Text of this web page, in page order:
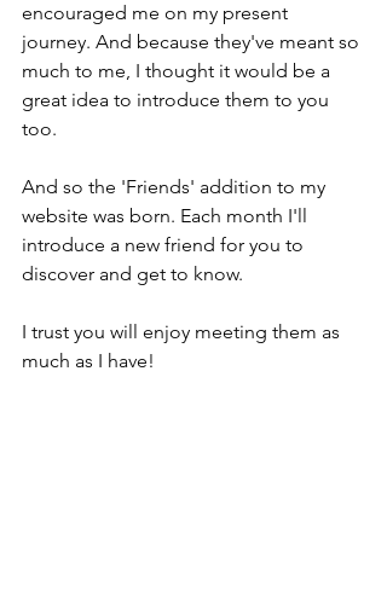
encouraged me on my present
journey. And because they've meant so
much to me, I thought it would be a
great idea to introduce them to you
too.
And so the 'Friends' addition to my
website was born. Each month I'll
introduce a new friend for you to
discover and get to know.
I trust you will enjoy meeting them as
much as I have!